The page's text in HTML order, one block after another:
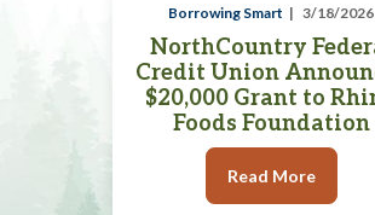
Borrowing Smart 3/18/2026
NorthCountry
Credit Union
$20,000 Grant to
Foods Foundation
Read More